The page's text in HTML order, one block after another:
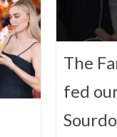
The
fed